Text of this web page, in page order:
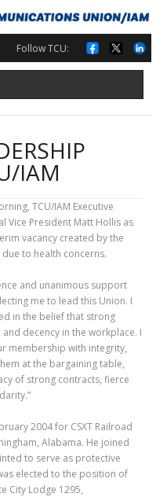
Follow TCU:
IAM
TCU/IAM Executive
Vice President Matt Hollis as
vacancy created by the
to health concerns.
and unanimous support
me to lead this Union. I
in the belief that strong
decency in the workplace. I
membership with integrity,
at the bargaining table,
of strong contracts, fierce
2004 for CSXT Railroad
Alabama. He joined
to serve as protective
elected to the position of
City Lodge 1295,